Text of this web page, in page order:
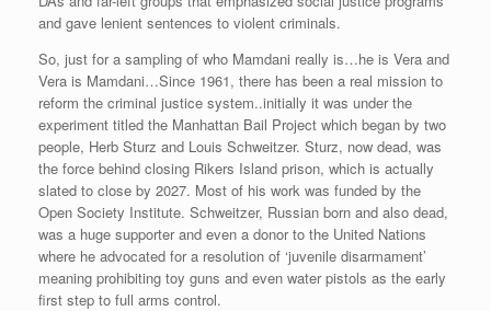
and gave lenient sentences to violent criminals.
So, just for a sampling of who Mamdani really is…he is Vera and
Vera is Mamdani…Since 1961, there has been a real mission to
reform the criminal justice system..initially it was under the
experiment titled the Manhattan Bail Project which began by two
people, Herb Sturz and Louis Schweitzer. Sturz, now dead, was
the force behind closing Rikers Island prison, which is actually
slated to close by 2027. Most of his work was funded by the
Open Society Institute. Schweitzer, Russian born and also dead,
was a huge supporter and even a donor to the United Nations
where he advocated for a resolution of ‘juvenile disarmament’
meaning prohibiting toy guns and even water pistols as the early
first step to full arms control.